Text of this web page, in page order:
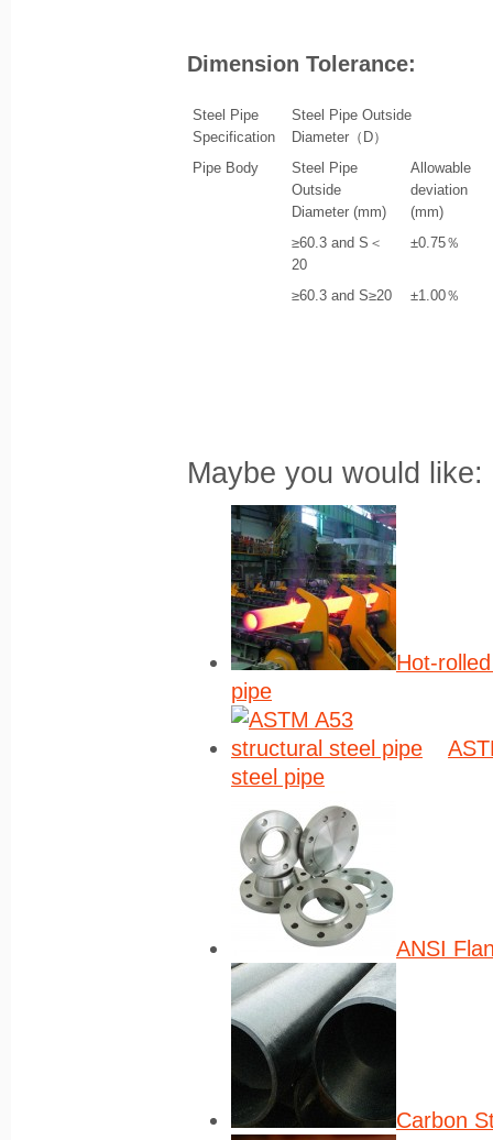
Dimension Tolerance:
Steel Pipe
Specification
Steel Pipe Outside
Diameter（D）
Pipe Body
Steel Pipe
Outside
Diameter (mm)
Allowable
deviation
(mm)
≥60.3 and S＜
20
±0.75％
≥60.3 and S≥20 ±1.00％
Maybe you would like:
Hot-
pipe
steel pipe
ANSI
Carbon